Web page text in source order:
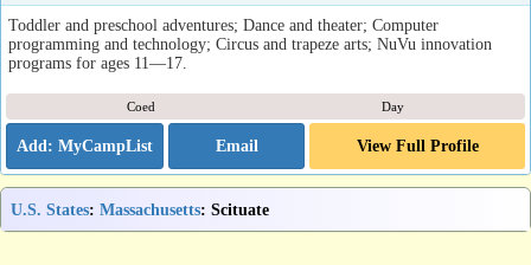
Toddler and preschool adventures; Dance and theater; Computer
programming and technology; Circus and trapeze arts; NuVu innovation
programs for ages 11—17.
Coed Day
Email View Full Profile
U.S. States: Massachusetts: Scituate